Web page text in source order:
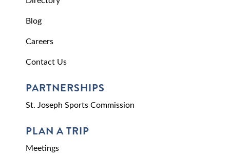
Blog
Careers
Contact Us
PARTNERSHIPS
St. Joseph Sports Commission
PLAN A TRIP
Meetings